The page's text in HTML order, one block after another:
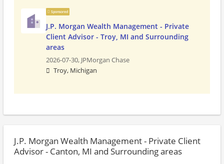
Sponsored
J.P. Morgan Wealth Management - Private
Client Advisor - Troy, MI and Surrounding
areas
2026-07-30, JPMorgan Chase
Troy, Michigan
J.P. Morgan Wealth Management - Private Client
Advisor - Canton, MI and Surrounding areas